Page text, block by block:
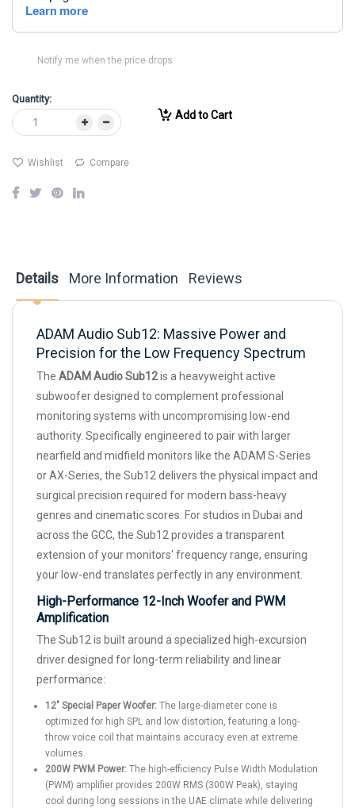
Notify me when the price drops
Quantity:
Add to Cart
Wishlist Compare
Details
ADAM Audio Sub12: Massive Power and
Precision for the Low Frequency Spectrum
The ADAM Audio Sub12is a heavyweight active
subwoofer designed to complement professional
monitoring systems with uncompromising low-end
authority. Specifically engineered to pair with larger
nearfield and midfield monitors like the ADAM S-Series
or AX-Series, the Sub12 delivers the physical impact and
surgical precision required for modern bass-heavy
genres and cinematic scores. For studios in Dubai and
across the GCC, the Sub12 provides a transparent
extension of your monitors' frequency range, ensuring
your low-end translates perfectly in any environment.
High-Performance 12-Inch Woofer and PWM
Amplification
The Sub12 is built around a specialized high-excursion
driver designed for long-term reliability and linear
performance:
12" Special Paper Woofer: The large-diameter cone is
optimized for high SPL and low distortion, featuring a long-
throw voice coil that maintains accuracy even at extreme
volumes.
200W PWM Power: The high-efficiency Pulse Width Modulation
(PWM) amplifier provides 200W RMS (300W Peak), staying
cool during long sessions in the UAE climate while delivering
More Information Reviews